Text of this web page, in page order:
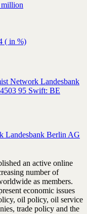
million
( in %)
Network Landesbank
95 Swift: BE
Landesbank Berlin AG
an active online
number of
as members.
economic issues
oil policy, oil service
trade policy and the